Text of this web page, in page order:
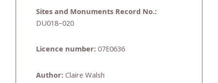
Sites and Monuments Record No.:
DU018–020
Licence number: 07E0636
Author: Claire Walsh